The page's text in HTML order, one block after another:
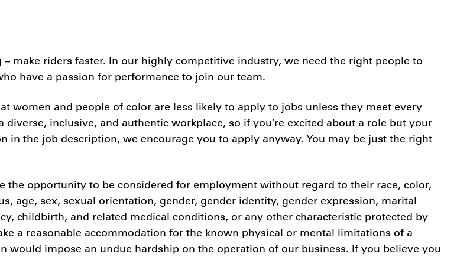
make riders faster. In our highly competitive industry, we need the right people to
have a passion for performance to join our team.
women and people of color are less likely to apply to jobs unless they meet every
inclusive, and authentic workplace, so if you’re excited about a role but your
in the job description, we encourage you to apply anyway. You may be just the right
the opportunity to be considered for employment without regard to their race, color,
age, sex, sexual orientation, gender, gender identity, gender expression, marital
childbirth, and related medical conditions, or any other characteristic protected by
a reasonable accommodation for the known physical or mental limitations of a
impose an undue hardship on the operation of our business. If you believe you